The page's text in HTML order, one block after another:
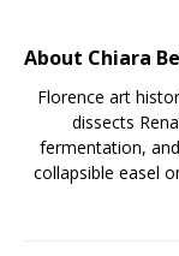
About Chiara
Florence art
dissects
fermentation,
collapsible easel